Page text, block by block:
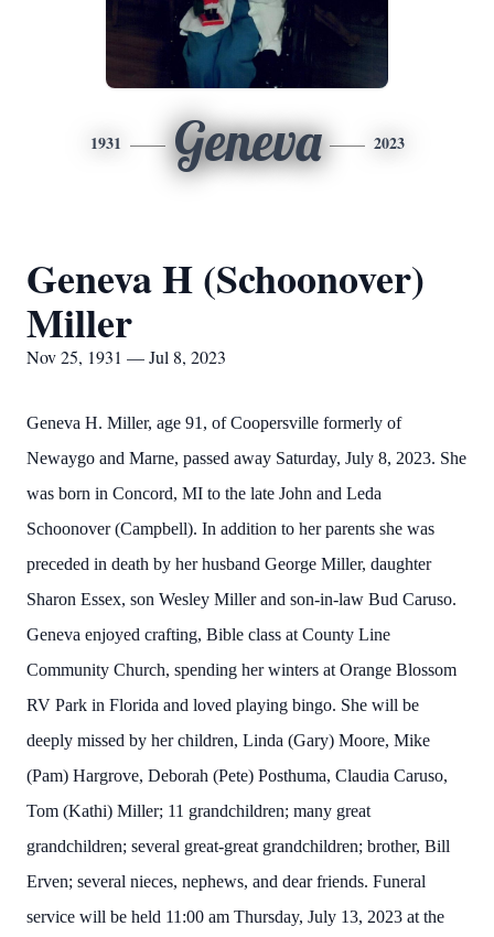
1931 Geneva 2023
Geneva H (Schoonover)
Miller
Nov 25, 1931 — Jul 8, 2023
Geneva H. Miller, age 91, of Coopersville formerly of
Newaygo and Marne, passed away Saturday, July 8, 2023. She
was born in Concord, MI to the late John and Leda
Schoonover (Campbell). In addition to her parents she was
preceded in death by her husband George Miller, daughter
Sharon Essex, son Wesley Miller and son-in-law Bud Caruso.
Geneva enjoyed crafting, Bible class at County Line
Community Church, spending her winters at Orange Blossom
RV Park in Florida and loved playing bingo. She will be
deeply missed by her children, Linda (Gary) Moore, Mike
(Pam) Hargrove, Deborah (Pete) Posthuma, Claudia Caruso,
Tom (Kathi) Miller; 11 grandchildren; many great
grandchildren; several great-great grandchildren; brother, Bill
Erven; several nieces, nephews, and dear friends. Funeral
service will be held 11:00 am Thursday, July 13, 2023 at the